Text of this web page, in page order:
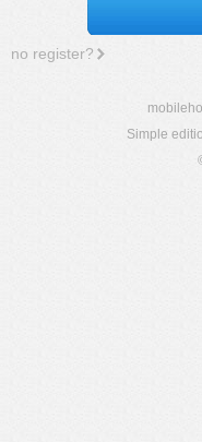
no register?
Simple